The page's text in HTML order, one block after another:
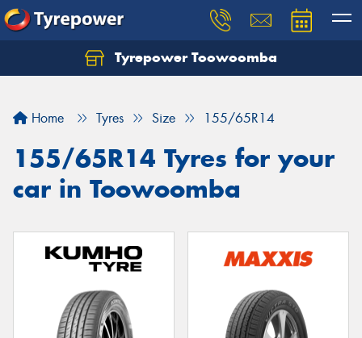
Tyrepower Toowoomba
Home Tyres Size 155/65R14
155/65R14 Tyres for your
car in Toowoomba
Let us know what you need, and our team will
Your details